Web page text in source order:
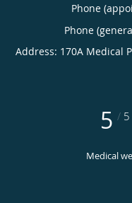
Phone
Phone
Address: 170A Medical
5 / 5
Medical